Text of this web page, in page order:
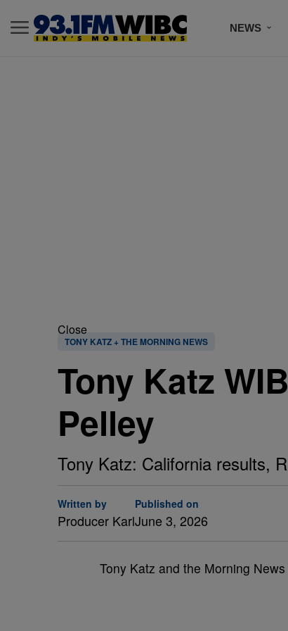
NEWS
Close
TONY KATZ + THE MORNING NEWS
Tony Katz
Pelley
Tony Katz: California results,
Written by
Producer Karl
Published on
June 3, 2026
Tony Katz and the Morning